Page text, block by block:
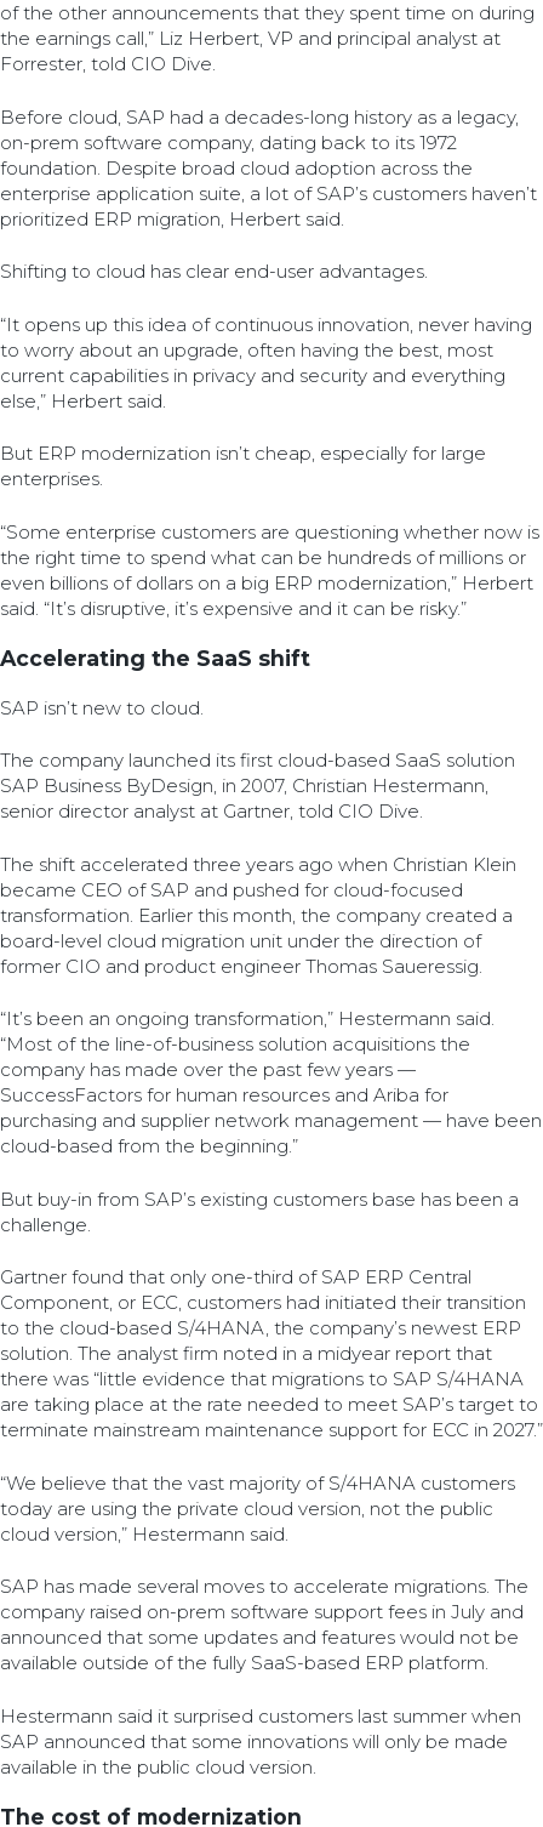
of the other announcements that they spent time on during
the earnings call,” Liz Herbert, VP and principal analyst at
Forrester, told CIO Dive.
Before cloud, SAP had a decades-long history as a legacy,
on-prem software company, dating back to its 1972
foundation. Despite broad cloud adoption across the
enterprise application suite, a lot of SAP’s customers haven’t
prioritized ERP migration, Herbert said.
Shifting to cloud has clear end-user advantages.
“It opens up this idea of continuous innovation, never having
to worry about an upgrade, often having the best, most
current capabilities in privacy and security and everything
else,” Herbert said.
But ERP modernization isn’t cheap, especially for large
enterprises.
“Some enterprise customers are questioning whether now is
the right time to spend what can be hundreds of millions or
even billions of dollars on a big ERP modernization,” Herbert
said. “It’s disruptive, it’s expensive and it can be risky.”
Accelerating the SaaS shift
SAP isn’t new to cloud.
The company launched its first cloud-based SaaS solution
SAP Business ByDesign, in 2007, Christian Hestermann,
senior director analyst at Gartner, told CIO Dive.
The shift accelerated three years ago when Christian Klein
became CEO of SAP and pushed for cloud-focused
transformation. Earlier this month, the company created a
board-level cloud migration unit under the direction of
former CIO and product engineer Thomas Saueressig.
“It’s been an ongoing transformation,” Hestermann said.
“Most of the line-of-business solution acquisitions the
company has made over the past few years —
SuccessFactors for human resources and Ariba for
purchasing and supplier network management — have been
cloud-based from the beginning.”
But buy-in from SAP’s existing customers base has been a
challenge.
Gartner found that only one-third of SAP ERP Central
Component, or ECC, customers had initiated their transition
to the cloud-based S/4HANA, the company’s newest ERP
solution. The analyst firm noted in a midyear report that
there was “little evidence that migrations to SAP S/4HANA
are taking place at the rate needed to meet SAP’s target to
terminate mainstream maintenance support for ECC in 2027.”
“We believe that the vast majority of S/4HANA customers
today are using the private cloud version, not the public
cloud version,” Hestermann said.
SAP has made several moves to accelerate migrations. The
company raised on-prem software support fees in July and
announced that some updates and features would not be
available outside of the fully SaaS-based ERP platform.
Hestermann said it surprised customers last summer when
SAP announced that some innovations will only be made
available in the public cloud version.
The cost of modernization